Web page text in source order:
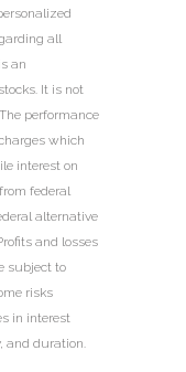
all
an
It is not
performance
which
interest on
federal
alternative
and losses
subject to
risks
in interest
and duration.